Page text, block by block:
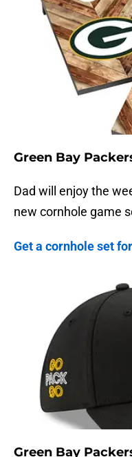
Green Bay
Dad will enjoy the
new cornhole game
Get a cornhole set
Green Bay